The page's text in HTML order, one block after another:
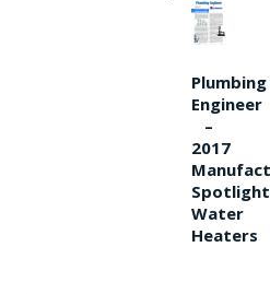
Plumbing
Engineer
–
2017
Water
Heaters